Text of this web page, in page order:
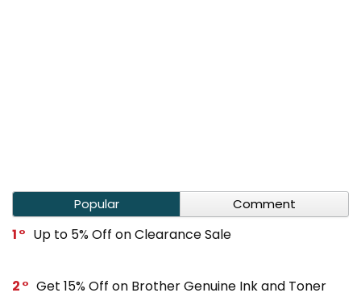
Popular Comment
1 Up to 5% Off on Clearance Sale
2 Get 15% Off on Brother Genuine Ink and Toner